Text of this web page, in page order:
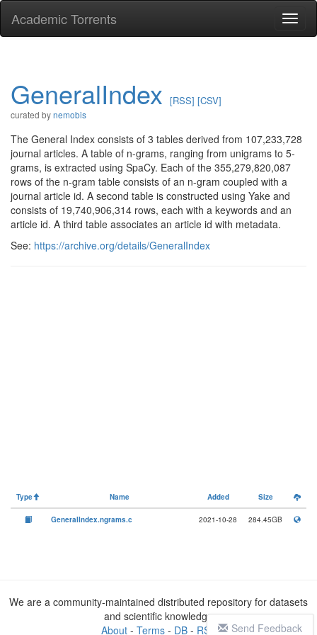
Academic Torrents
GeneralIndex [RSS] [CSV]
curated bynemobis
The General Index consists of 3 tables derived from 107,233,728
journal articles. A table of n-grams, ranging from unigrams to 5-
grams, is extracted using SpaCy. Each of the 355,279,820,087
rows of the n-gram table consists of an n-gram coupled with a
journal article id. A second table is constructed using Yake and
consists of 19,740,906,314 rows, each with a keywords and an
article id. A third table associates an article id with metadata.
See: https://archive.org/details/GeneralIndex
Type Name Added Size
GeneralIndex.ngrams.c 2021-10-28 284.45GB
Send Feedback
We are a community-maintained distributed repository for datasets
and scientific knowledge
About- Terms- DB- RSS